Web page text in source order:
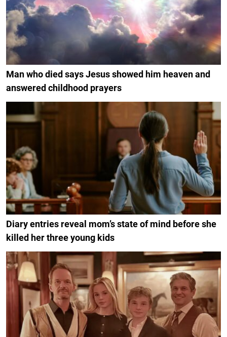
Man who died says Jesus showed him heaven and
answered childhood prayers
Diary entries reveal mom’s state of mind before she
killed her three young kids